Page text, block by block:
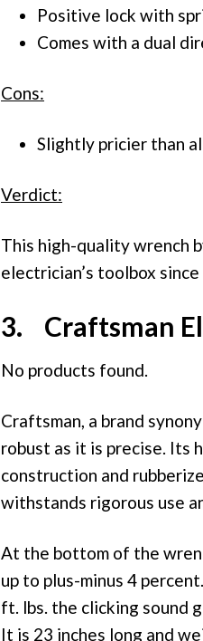
Positive lock with
Comes with a dual
Cons:
Slightly pricier than
Verdict:
This high-quality wrench
electrician’s toolbox
3. Craftsman
No products found.
Craftsman, a brand
robust as it is precise. Its
construction and
withstands rigorous use
At the bottom of the
up to plus-minus 4
ft. lbs. the clicking sound
It is 23 inches long and